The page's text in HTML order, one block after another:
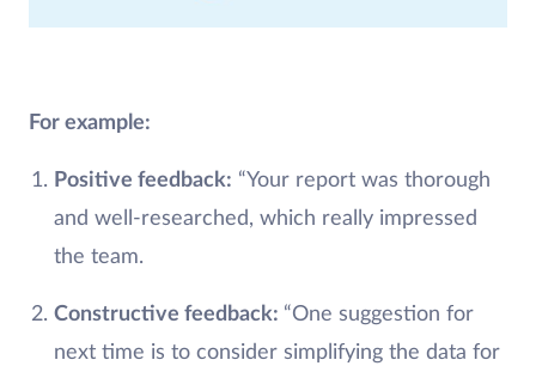
For example:
Positive feedback: “Your report was thorough
and well-researched, which really impressed
the team.
Constructive feedback: “One suggestion for
next time is to consider simplifying the data for